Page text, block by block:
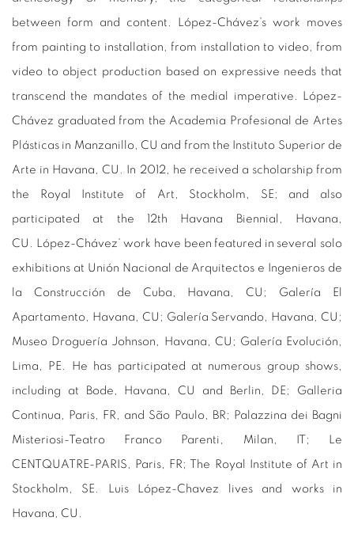
between form and content. López-Chávez’s work moves
from painting to installation, from installation to video, from
video to object production based on expressive needs that
transcend the mandates of the medial imperative. López-
Chávez graduated from the Academia Profesional de Artes
Plásticas in Manzanillo, CU and from the Instituto Superior de
Arte in Havana, CU. In 2012, he received a scholarship from
the Royal Institute of Art, Stockholm, SE; and also
participated at the 12th Havana Biennial, Havana,
CU. López-Chávez’ work have been featured in several solo
exhibitions at Unión Nacional de Arquitectos e Ingenieros de
la Construcción de Cuba, Havana, CU; Galería El
Apartamento, Havana, CU; Galería Servando, Havana, CU;
Museo Droguería Johnson, Havana, CU; Galería Evolución,
Lima, PE. He has participated at numerous group shows,
including at Bode, Havana, CU and Berlin, DE; Galleria
Continua, Paris, FR, and São Paulo, BR; Palazzina dei Bagni
Misteriosi-Teatro Franco Parenti, Milan, IT; Le
CENTQUATRE-PARIS, Paris, FR; The Royal Institute of Art in
Stockholm, SE. Luis López-Chavez lives and works in
Havana, CU.